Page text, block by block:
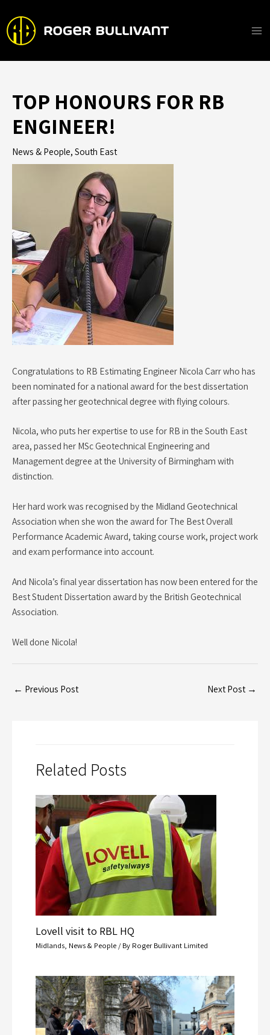
content
TOP HONOURS FOR RB
ENGINEER!
News & People, South East
Congratulations to RB Estimating Engineer Nicola Carr who has
been nominated for a national award for the best dissertation
after passing her geotechnical degree with flying colours.
Nicola, who puts her expertise to use for RB in the South East
area, passed her MSc Geotechnical Engineering and
Management degree at the University of Birmingham with
distinction.
Her hard work was recognised by the Midland Geotechnical
Association when she won the award for The Best Overall
Performance Academic Award, taking course work, project work
and exam performance into account.
And Nicola’s final year dissertation has now been entered for the
Best Student Dissertation award by the British Geotechnical
Association.
Well done Nicola!
← Previous Post Next Post →
Related Posts
Lovell visit to RBL HQ
Midlands, News & People/ By Roger Bullivant Limited